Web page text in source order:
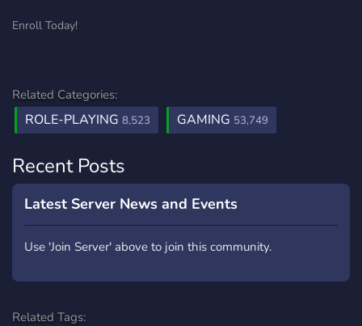
Enroll Today!
Related Categories:
ROLE-PLAYING 8,523 GAMING 53,749
Recent Posts
Latest Server News and Events
Use 'Join Server' above to join this community.
Related Tags: